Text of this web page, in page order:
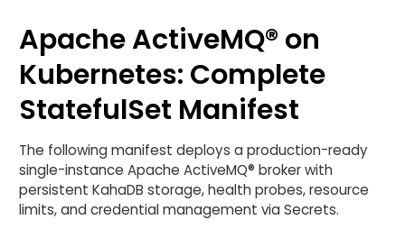
Apache ActiveMQ® on
Kubernetes: Complete
StatefulSet Manifest
The following manifest deploys a production-ready
single-instance Apache ActiveMQ® broker with
persistent KahaDB storage, health probes, resource
limits, and credential management via Secrets.